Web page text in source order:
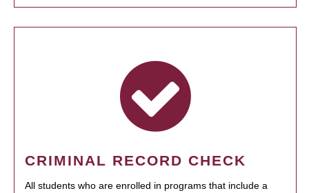
CRIMINAL RECORD CHECK
All students who are enrolled in programs that include a